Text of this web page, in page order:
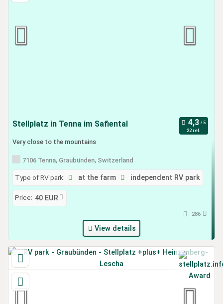
Stellplatz in Tenna im Safiental
22 ref.
Very close to the mountains
7106 Tenna, Graubünden, Switzerland
Type of RV park: at the farm independent RV park
Price: 40 EUR
286
View details